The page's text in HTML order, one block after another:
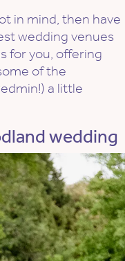
in mind, then have
wedding venues
for you, offering
of the
a little
wedding